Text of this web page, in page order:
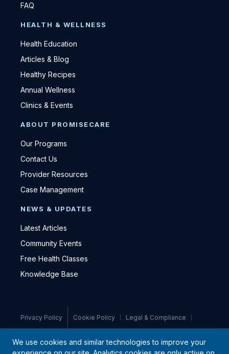
FAQ
HEALTH & WELLNESS
Health Education
Articles & Blog
Healthy Recipes
Annual Wellness
Clinics & Events
ABOUT PROMISECARE
Our Programs
Contact Us
Provider Resources
Case Management
NEWS & UPDATES
Latest Articles
Community Events
Free Health Classes
Knowledge Base
Privacy Policy Cookie Policy Legal & Compliance
Medical Disclaimer
We use cookies and similar technologies to improve your